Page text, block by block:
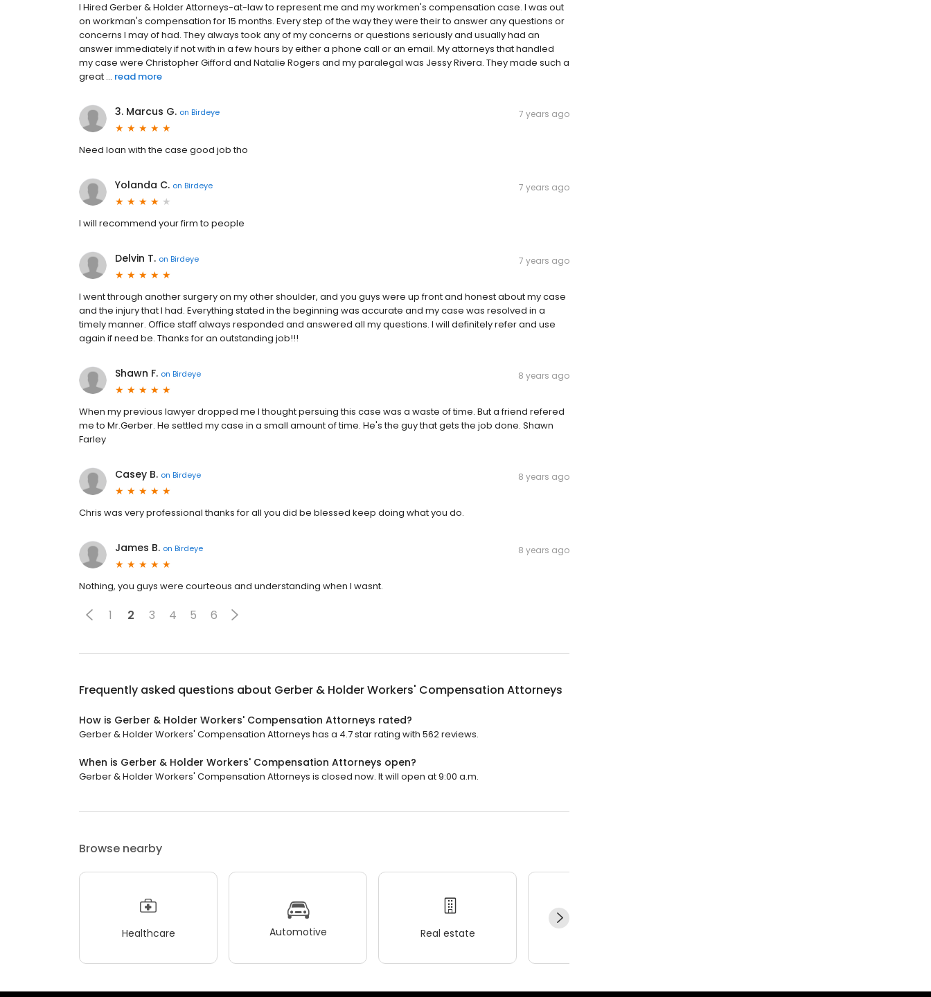
I Hired Gerber & Holder Attorneys-at-law to represent me and my workmen's compensation case. I was out
on workman's compensation for 15 months. Every step of the way they were their to answer any questions or
concerns I may of had. They always took any of my concerns or questions seriously and usually had an
answer immediately if not with in a few hours by either a phone call or an email. My attorneys that handled
my case were Christopher Gifford and Natalie Rogers and my paralegal was Jessy Rivera. They made such a
great ... read more
3. Marcus G. on Birdeye 7 years ago
Need loan with the case good job tho
Yolanda C. on Birdeye 7 years ago
I will recommend your firm to people
Delvin T. on Birdeye 7 years ago
I went through another surgery on my other shoulder, and you guys were up front and honest about my case
and the injury that I had. Everything stated in the beginning was accurate and my case was resolved in a
timely manner. Office staff always responded and answered all my questions. I will definitely refer and use
again if need be. Thanks for an outstanding job!!!
Shawn F. on Birdeye 8 years ago
When my previous lawyer dropped me I thought persuing this case was a waste of time. But a friend refered
me to Mr.Gerber. He settled my case in a small amount of time. He's the guy that gets the job done. Shawn
Farley
Casey B. on Birdeye 8 years ago
Chris was very professional thanks for all you did be blessed keep doing what you do.
James B. on Birdeye 8 years ago
Nothing, you guys were courteous and understanding when I wasnt.
1 2 3 4 5 6
Frequently asked questions about Gerber & Holder Workers' Compensation Attorneys
How is Gerber & Holder Workers' Compensation Attorneys rated?
Gerber & Holder Workers' Compensation Attorneys has a 4.7 star rating with 562 reviews.
When is Gerber & Holder Workers' Compensation Attorneys open?
Gerber & Holder Workers' Compensation Attorneys is closed now. It will open at 9:00 a.m.
Browse nearby
Healthcare Automotive Real estate